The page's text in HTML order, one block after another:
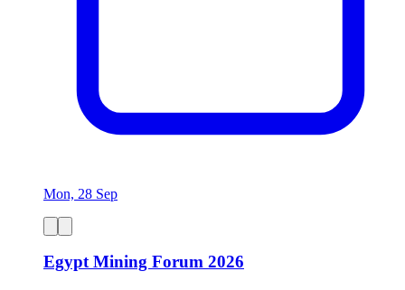
Mon, 28 Sep
Egypt Mining Forum 2026